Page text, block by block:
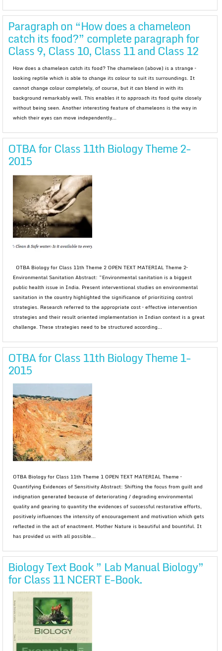
Paragraph on “How does a chameleon
catch its food?” complete paragraph for
Class 9, Class 10, Class 11 and Class 12
How does a chameleon catch its food? The chameleon (above) is a strange –
looking reptile which is able to change its colour to suit its surroundings. It
cannot change colour completely, of course, but it can blend in with its
background remarkably well. This enables it to approach its food quite closely
without being seen. Another interesting feature of chameleons is the way in
which their eyes can move independently...
OTBA for Class 11th Biology Theme 2-
2015
OTBA Biology for Class 11th Theme 2 OPEN TEXT MATERIAL Theme 2–
Environmental Sanitation Abstract: “Environmental sanitation is a biggest
public health issue in India. Present interventional studies on environmental
sanitation in the country highlighted the significance of prioritizing control
strategies. Research referred to the appropriate cost – effective intervention
strategies and their result oriented implementation in Indian context is a great
challenge. These strategies need to be structured according...
OTBA for Class 11th Biology Theme 1-
2015
OTBA Biology for Class 11th Theme 1 OPEN TEXT MATERIAL Theme –
Quantifying Evidences of Sensitivity Abstract: Shifting the focus from guilt and
indignation generated because of deteriorating / degrading environmental
quality and gearing to quantity the evidences of successful restorative efforts,
positively influences the intensity of encouragement and motivation which gets
reflected in the act of enactment. Mother Nature is beautiful and bountiful. It
has provided us with all possible...
Biology Text Book ” Lab Manual Biology”
for Class 11 NCERT E-Book.